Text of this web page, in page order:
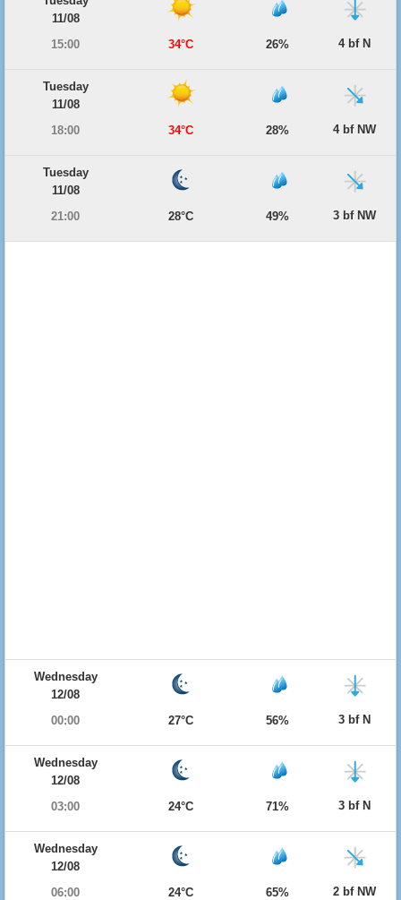
11/08
15:00
34°C 26% 4 bf N
Tuesday
11/08
18:00
34°C 28% 4 bf NW
Tuesday
11/08
21:00
28°C 49% 3 bf NW
Wednesday
12/08
00:00
27°C 56% 3 bf N
Wednesday
12/08
03:00
24°C 71% 3 bf N
Wednesday
12/08
06:00
24°C 65% 2 bf NW